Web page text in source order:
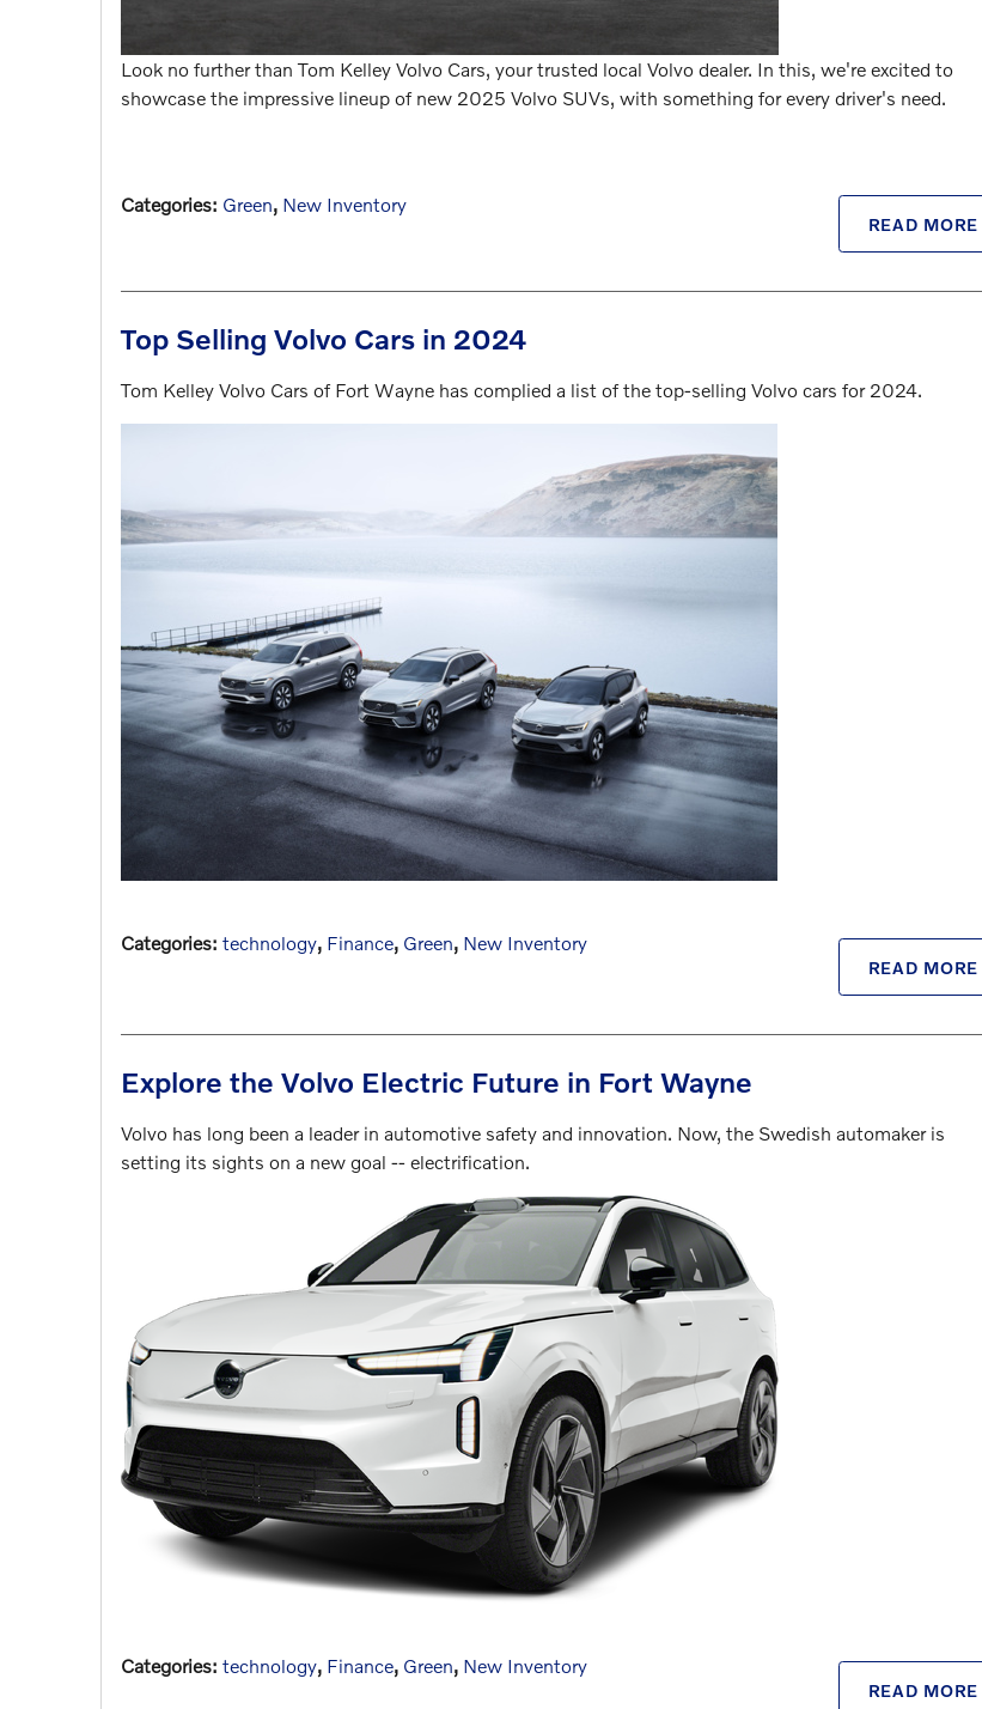
Look no further than Tom Kelley Volvo Cars, your trusted local Volvo dealer. In this, we're excited to
showcase the impressive lineup of new 2025 Volvo SUVs, with something for every driver's need.
READ MORE
Categories: Green, New Inventory
Top Selling Volvo Cars in 2024
Tom Kelley Volvo Cars of Fort Wayne has complied a list of the top-selling Volvo cars for 2024.
READ MORE
Categories: technology, Finance, Green, New Inventory
Explore the Volvo Electric Future in Fort Wayne
Volvo has long been a leader in automotive safety and innovation. Now, the Swedish automaker is
setting its sights on a new goal -- electrification.
READ MORE
Categories: technology, Finance, Green, New Inventory